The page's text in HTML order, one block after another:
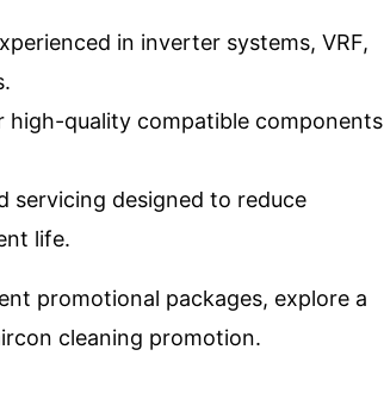
in inverter systems, VRF,
high-quality compatible components
servicing designed to reduce
life.
promotional packages, explore a
cleaning promotion.